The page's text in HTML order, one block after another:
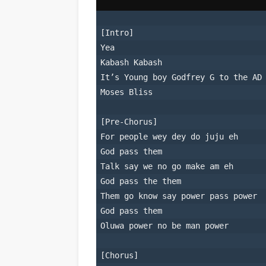
[Intro]
Yea
Kabash Kabash
It’s Young boy Godfrey G to the AD
Moses Bliss
[Pre-Chorus]
For people wey dey do juju eh
God pass them
Talk say we no go make am eh
God pass the them
Them go know say power pass power
God pass them
Oluwa power no be man power
[Chorus]